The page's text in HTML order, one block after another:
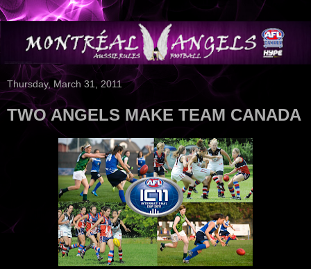
Thursday, March 31, 2011
TWO ANGELS MAKE TEAM CANADA